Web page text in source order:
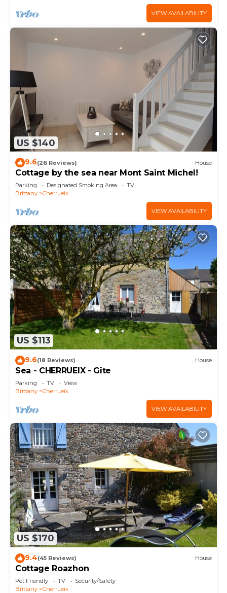
VIEW AVAILABILITY
US $140
9.6(26 Reviews) House
Cottage by the sea near Mont Saint Michel!
Parking Designated Smoking Area
TV
Brittany
Cherrueix
VIEW AVAILABILITY
US $113
9.6(18 Reviews) House
Sea - CHERRUEIX - Gîte
Parking TV
View
Brittany
Cherrueix
VIEW AVAILABILITY
US $170
9.4(45 Reviews) House
Cottage Roazhon
Pet Friendly TV
Security/Safety
Brittany
Cherrueix